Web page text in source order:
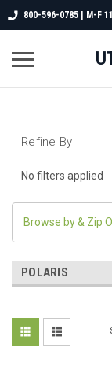
800-596-0785 | M-F
Refine By
No filters applied
Browse by & Zip
POLARIS